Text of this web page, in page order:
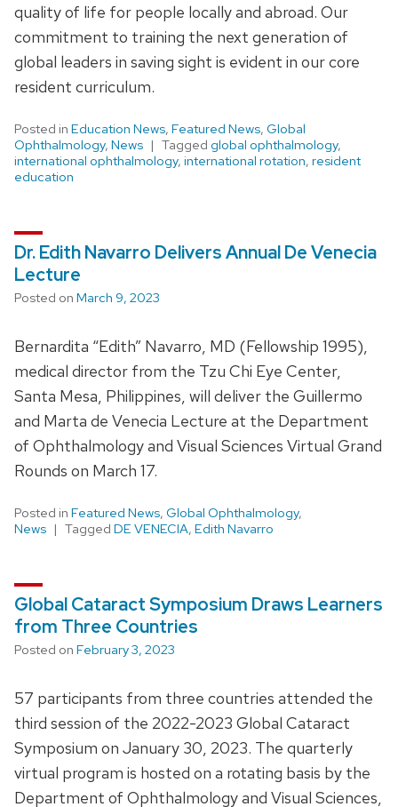
quality of life for people locally and abroad. Our
commitment to training the next generation of
global leaders in saving sight is evident in our core
resident curriculum.
Posted in Education News, Featured News, Global
Ophthalmology, News Tagged global ophthalmology,
international ophthalmology, international rotation, resident
education
Dr. Edith Navarro Delivers Annual De Venecia
Lecture
Posted on March 9, 2023
Bernardita “Edith” Navarro, MD (Fellowship 1995),
medical director from the Tzu Chi Eye Center,
Santa Mesa, Philippines, will deliver the Guillermo
and Marta de Venecia Lecture at the Department
of Ophthalmology and Visual Sciences Virtual Grand
Rounds on March 17.
Posted in Featured News, Global Ophthalmology,
News
Tagged DE VENECIA, Edith Navarro
Global Cataract Symposium Draws Learners
from Three Countries
Posted on February 3, 2023
57 participants from three countries attended the
third session of the 2022-2023 Global Cataract
Symposium on January 30, 2023. The quarterly
virtual program is hosted on a rotating basis by the
Department of Ophthalmology and Visual Sciences,